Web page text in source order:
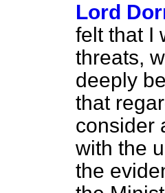
Lord
felt that I
threats,
deeply
that
consider
with the
the